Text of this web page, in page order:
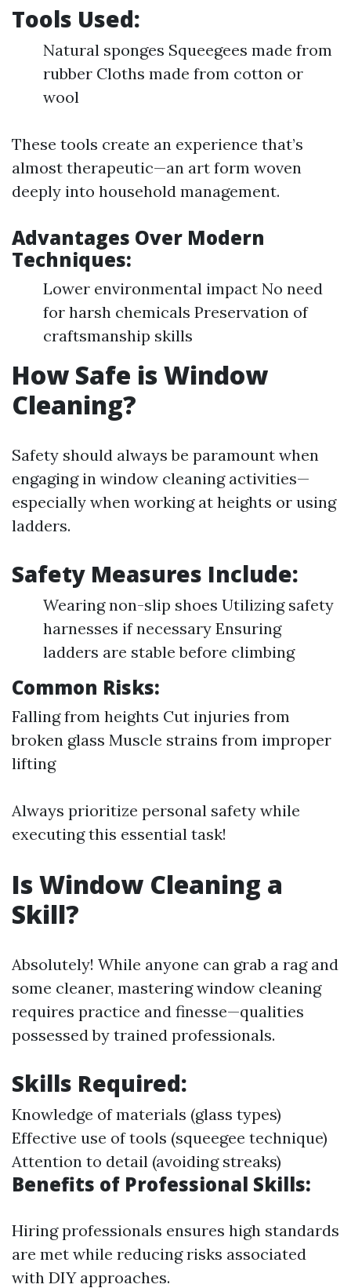
Tools Used:
Natural sponges Squeegees made from
rubber Cloths made from cotton or
wool
These tools create an experience that’s
almost therapeutic—an art form woven
deeply into household management.
Advantages Over Modern
Techniques:
Lower environmental impact No need
for harsh chemicals Preservation of
craftsmanship skills
How Safe is Window
Cleaning?
Safety should always be paramount when
engaging in window cleaning activities—
especially when working at heights or using
ladders.
Safety Measures Include:
Wearing non-slip shoes Utilizing safety
harnesses if necessary Ensuring
ladders are stable before climbing
Common Risks:
Falling from heights Cut injuries from
broken glass Muscle strains from improper
lifting
Always prioritize personal safety while
executing this essential task!
Is Window Cleaning a
Skill?
Absolutely! While anyone can grab a rag and
some cleaner, mastering window cleaning
requires practice and finesse—qualities
possessed by trained professionals.
Skills Required:
Knowledge of materials (glass types)
Effective use of tools (squeegee technique)
Attention to detail (avoiding streaks)
Benefits of Professional Skills:
Hiring professionals ensures high standards
are met while reducing risks associated
with DIY approaches.